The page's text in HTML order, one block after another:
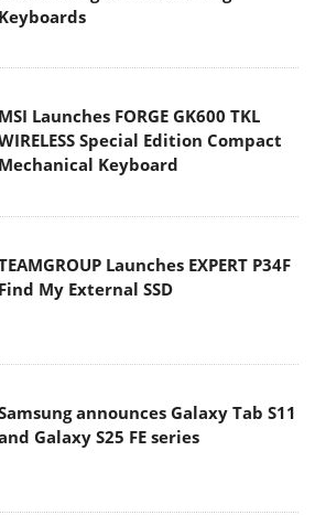
Keyboards
MSI Launches FORGE GK600 TKL
Special Edition Compact
Mechanical Keyboard
Launches EXPERT P34F
Find My External SSD
announces Galaxy Tab S11
Galaxy S25 FE series